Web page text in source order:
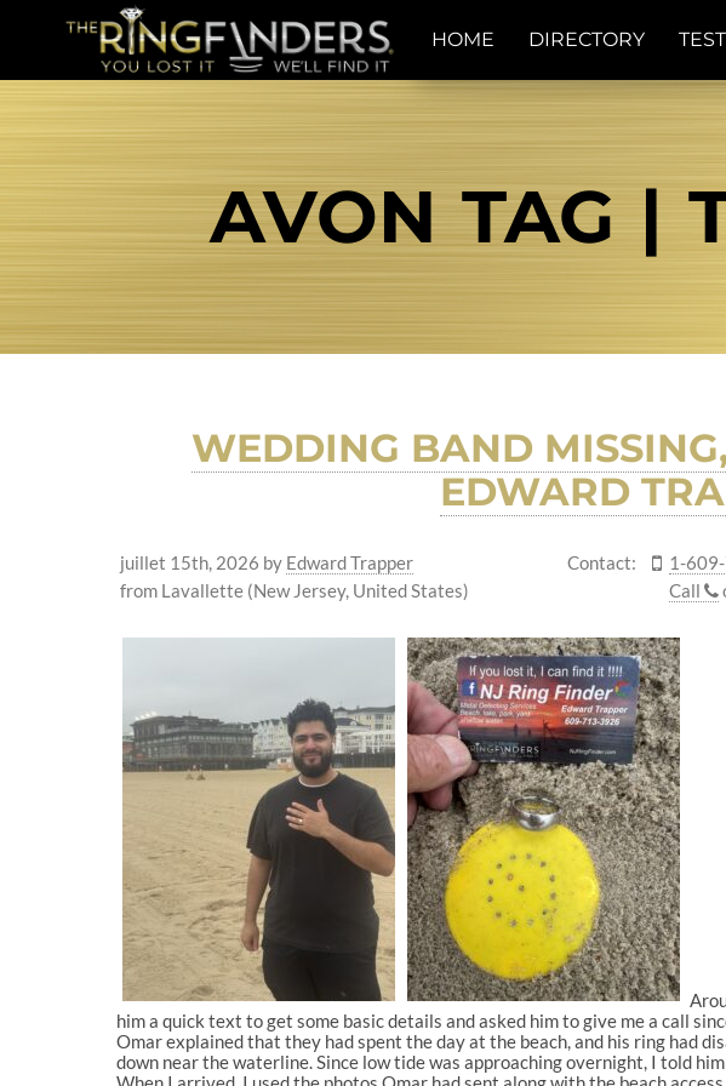
HOME DIRECTORY
AVON TAG |
WEDDING BAND
EDWARD
juillet 15th, 2026 by Edward Trapper
from Lavallette (New Jersey, United States)
Contact:
1-
Call
him a quick text to get some basic details and asked him to give me a call
Omar explained that they had spent the day at the beach, and his ring had
down near the waterline. Since low tide was approaching overnight, I told